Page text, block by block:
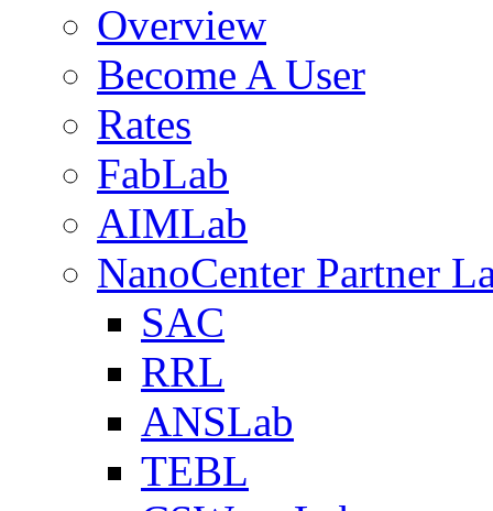
Overview
Become A User
Rates
FabLab
AIMLab
NanoCenter Partner
SAC
RRL
ANSLab
TEBL